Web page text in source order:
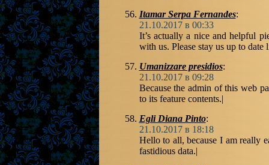
Itamar Serpa Fernandes:
21.10.2017 в 00:33
It’s actually a nice and helpful
with us. Please stay us up to
Umanizzare presidios:
21.10.2017 в 09:28
Because the admin of this web
to its feature contents.|
Egli Diana Pinto:
21.10.2017 в 18:18
Hello to all, because I am really
fastidious data.|